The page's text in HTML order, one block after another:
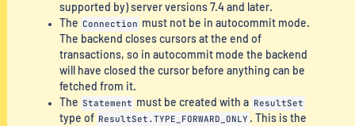
supported by) server versions 7.4 and later.
The Connection must not be in autocommit mode.
The backend closes cursors at the end of
transactions, so in autocommit mode the backend
will have closed the cursor before anything can be
fetched from it.
The Statement must be created with a ResultSet
type of ResultSet.TYPE_FORWARD_ONLY . This is the